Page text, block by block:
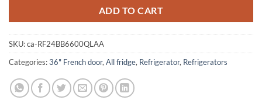
ADD TO CART
SKU:ca-RF24BB6600QLAA
Categories:36" French door, All fridge, Refrigerator, Refrigerators